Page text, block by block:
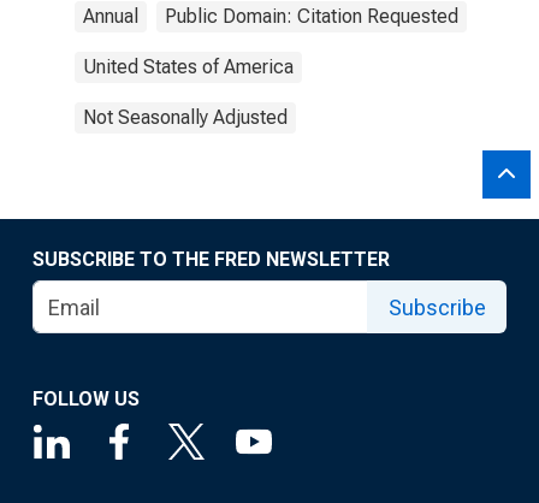
Annual Public Domain: Citation Requested
United States of America
Not Seasonally Adjusted
SUBSCRIBE TO THE FRED NEWSLETTER
Subscribe
FOLLOW US